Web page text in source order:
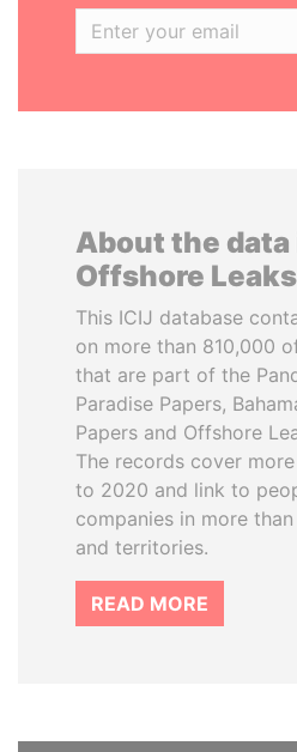
About the data
Offshore
This ICIJ database
on more than 810,000
that are part of the
Paradise Papers,
Papers and Offshore
The records cover
to 2020 and link to
companies in more
and territories.
READ MORE